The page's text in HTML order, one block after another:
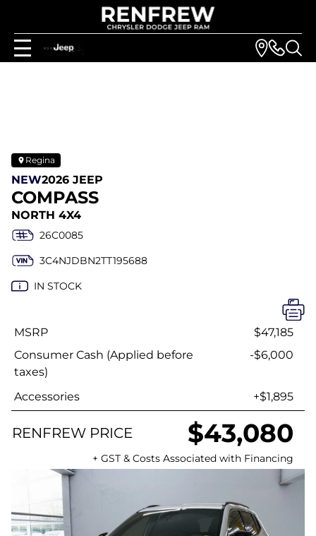
Regina
NEW2026 JEEP
COMPASS
NORTH 4X4
26C0085
3C4NJDBN2TT195688
IN STOCK
MSRP
$47,185
Consumer Cash (Applied before
taxes)
-$6,000
Accessories +$1,895
RENFREW PRICE $43,080
+ GST & Costs Associated with Financing